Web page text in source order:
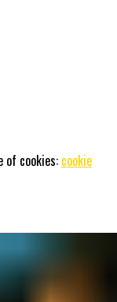
of cookies: cookie